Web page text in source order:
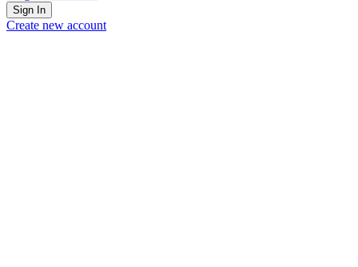
Sign In
Create new account